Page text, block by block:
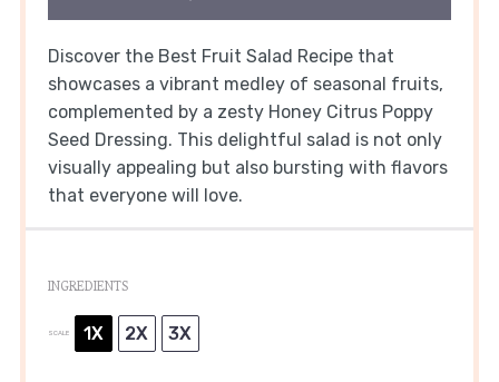
Discover the Best Fruit Salad Recipe that
showcases a vibrant medley of seasonal fruits,
complemented by a zesty Honey Citrus Poppy
Seed Dressing. This delightful salad is not only
visually appealing but also bursting with flavors
that everyone will love.
INGREDIENTS
SCALE 1X 2X 3X